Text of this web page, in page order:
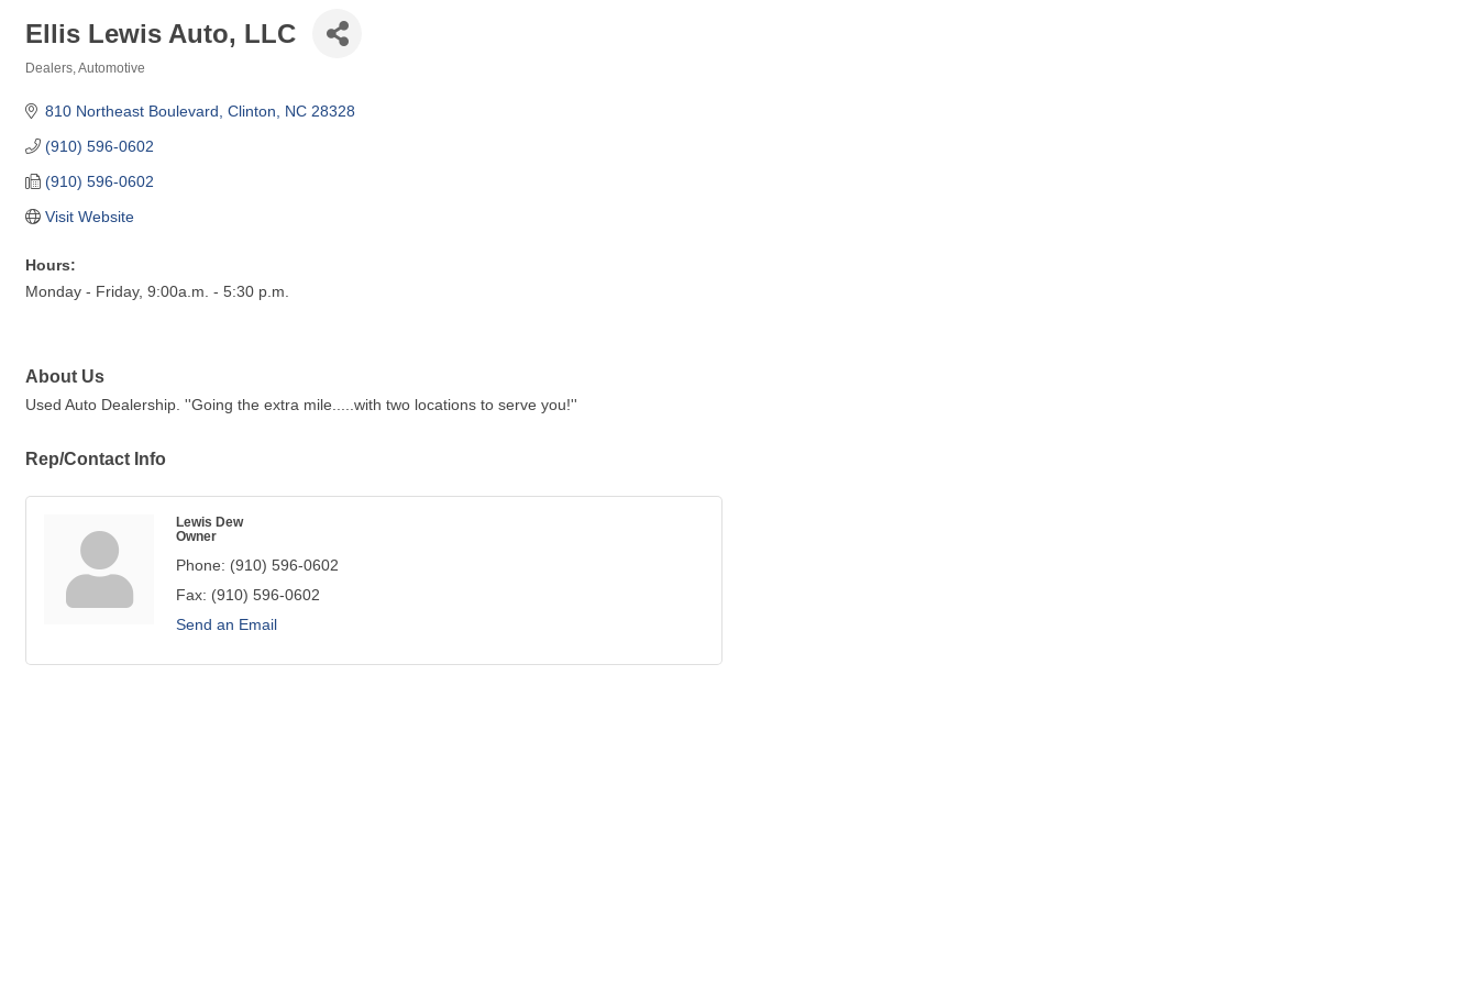
Ellis Lewis Auto, LLC
Dealers Automotive
810 Northeast Boulevard Clinton NC 28328
(910) 596-0602
(910) 596-0602
Visit Website
Hours:
Monday - Friday, 9:00a.m. - 5:30 p.m.
About Us
Used Auto Dealership. ''Going the extra mile.....with two locations to serve you!''
Rep/Contact Info
Lewis Dew
Owner
Phone: (910) 596-0602
Fax: (910) 596-0602
Send an Email